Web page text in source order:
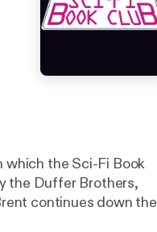
the Duffer Brothers,
continues down the